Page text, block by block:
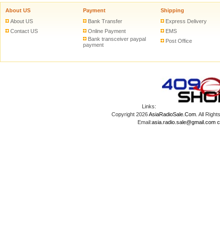
About US
About US
Contact US
Payment
Bank Transfer
Online Payment
Bank transceiver paypal
payment
Shipping
Express Delivery
EMS
Post Office
Links:
Copyright 2026AsiaRadioSale.Com. All
Email:asia.radio.sale@gmail.com